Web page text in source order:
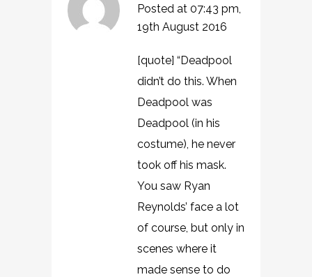
Posted at 07:43 pm,
19th August 2016
[quote] “Deadpool
didn’t do this. When
Deadpool was
Deadpool (in his
costume), he never
took off his mask.
You saw Ryan
Reynolds’ face a lot
of course, but only in
scenes where it
made sense to do